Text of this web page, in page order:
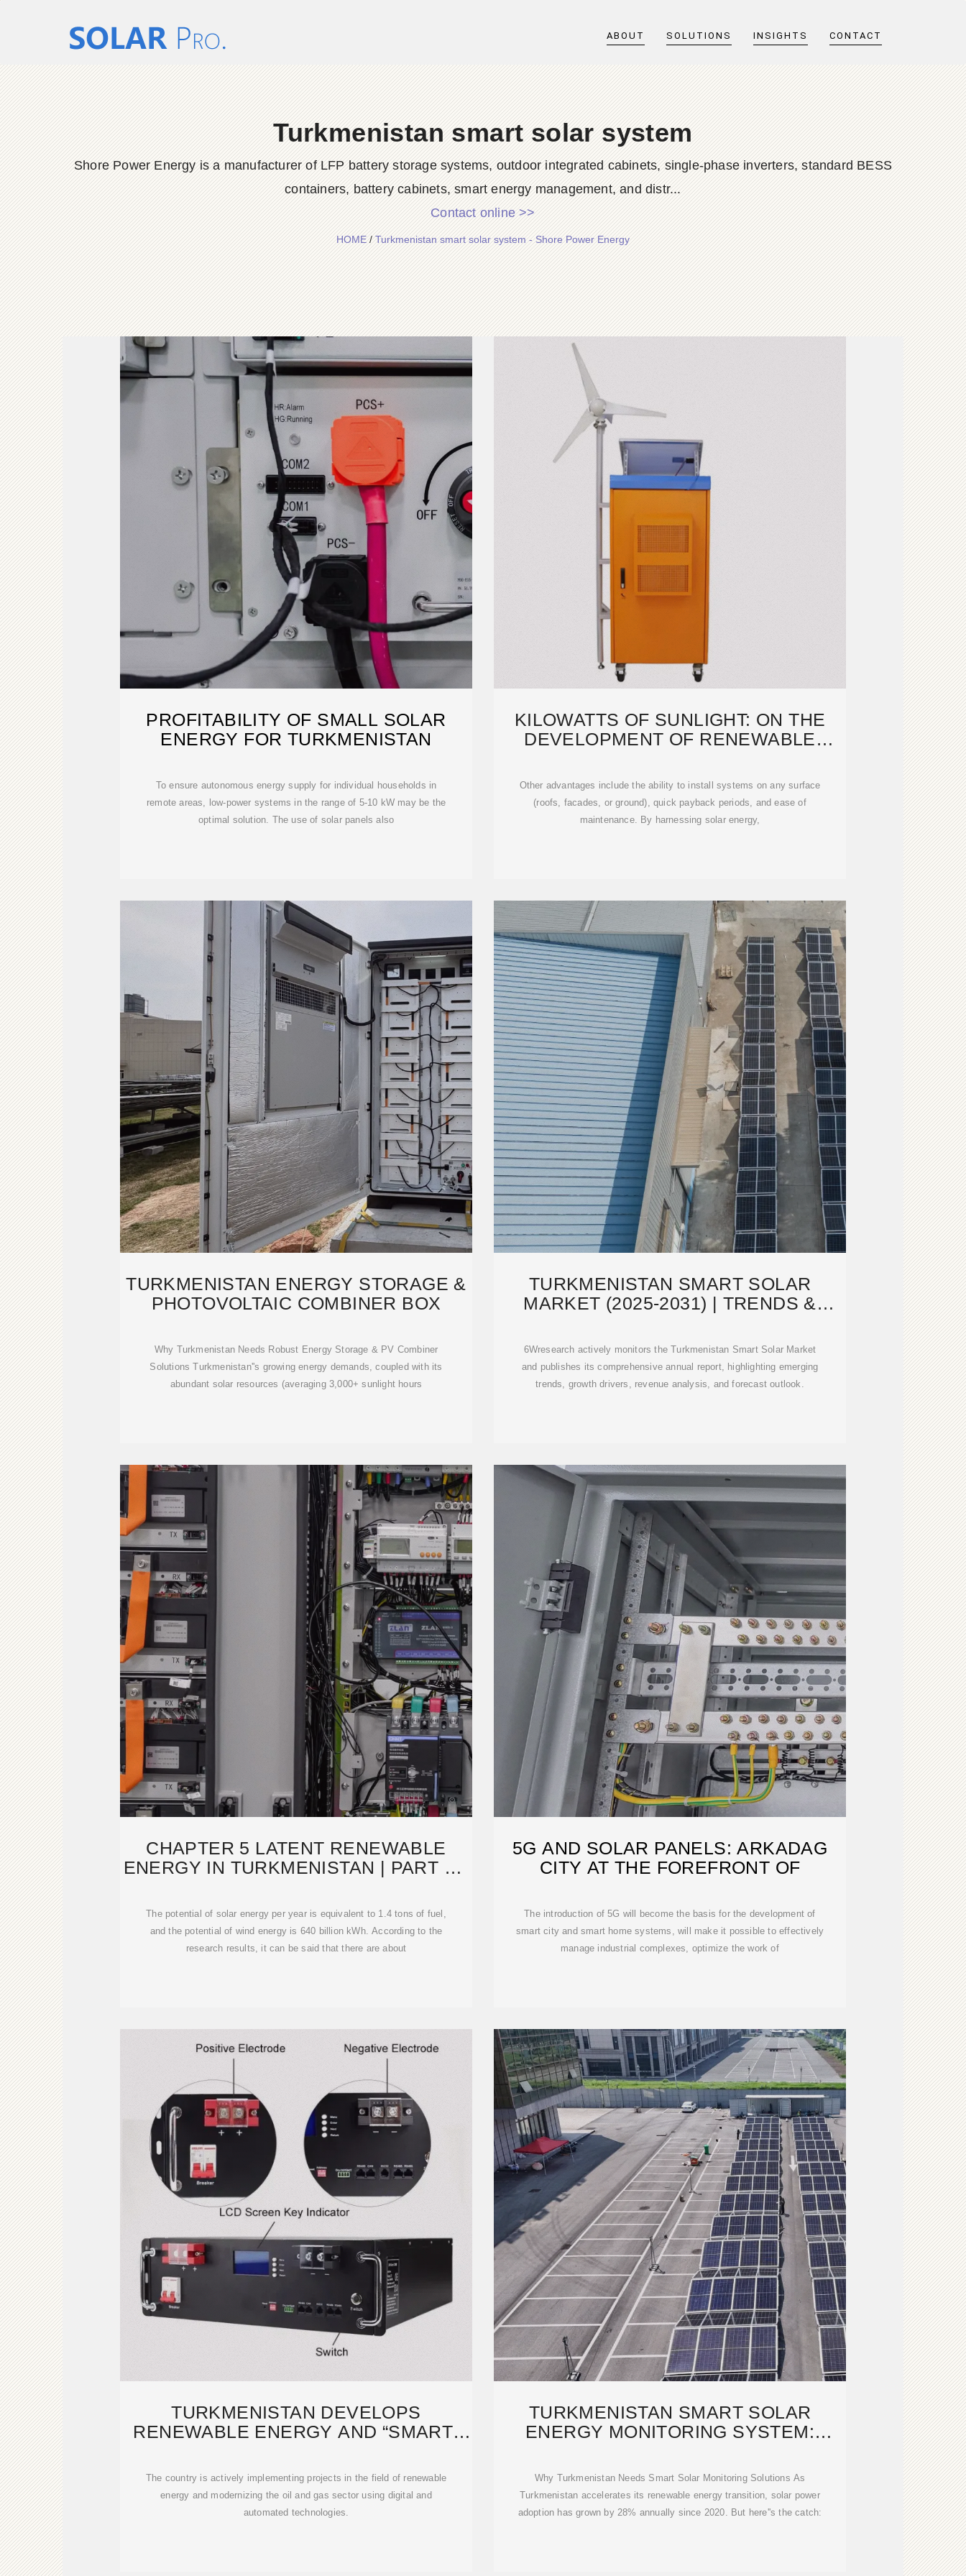
ABOUT SOLUTIONS INSIGHTS CONTACT
Turkmenistan smart solar system
Shore Power Energy is a manufacturer of LFP battery storage systems, outdoor integrated cabinets, single-phase inverters, standard BESS
containers, battery cabinets, smart energy management, and distr...
Contact online >>
HOME/Turkmenistan smart solar system - Shore Power Energy
PROFITABILITY OF SMALL SOLAR
ENERGY FOR TURKMENISTAN
To ensure autonomous energy supply for individual households in
remote areas, low-power systems in the range of 5-10 kW may be the
optimal solution. The use of solar panels also
KILOWATTS OF SUNLIGHT: ON THE
DEVELOPMENT OF RENEWABLE
Other advantages include the ability to install systems on any surface
(roofs, facades, or ground), quick payback periods, and ease of
maintenance. By harnessing solar energy,
TURKMENISTAN ENERGY STORAGE &
PHOTOVOLTAIC COMBINER BOX
Why Turkmenistan Needs Robust Energy Storage & PV Combiner
Solutions Turkmenistan''s growing energy demands, coupled with its
abundant solar resources (averaging 3,000+ sunlight hours
TURKMENISTAN SMART SOLAR
MARKET (2025-2031) | TRENDS &
6Wresearch actively monitors the Turkmenistan Smart Solar Market
and publishes its comprehensive annual report, highlighting emerging
trends, growth drivers, revenue analysis, and forecast outlook.
CHAPTER 5 LATENT RENEWABLE
ENERGY IN TURKMENISTAN | PART OF
The potential of solar energy per year is equivalent to 1.4 tons of fuel,
and the potential of wind energy is 640 billion kWh. According to the
research results, it can be said that there are about
5G AND SOLAR PANELS: ARKADAG
CITY AT THE FOREFRONT OF
The introduction of 5G will become the basis for the development of
smart city and smart home systems, will make it possible to effectively
manage industrial complexes, optimize the work of
TURKMENISTAN DEVELOPS
RENEWABLE ENERGY AND “SMART”
The country is actively implementing projects in the field of renewable
energy and modernizing the oil and gas sector using digital and
automated technologies.
TURKMENISTAN SMART SOLAR
ENERGY MONITORING SYSTEM:
Why Turkmenistan Needs Smart Solar Monitoring Solutions As
Turkmenistan accelerates its renewable energy transition, solar power
adoption has grown by 28% annually since 2020. But here''s the catch: